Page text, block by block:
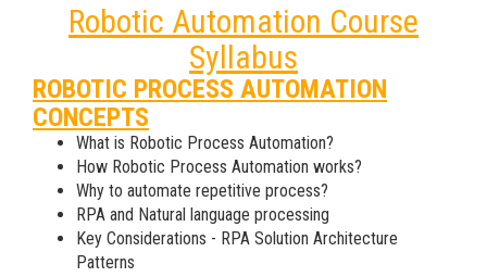
Robotic Automation Course
Syllabus
ROBOTIC PROCESS AUTOMATION
CONCEPTS
What is Robotic Process Automation?
How Robotic Process Automation works?
Why to automate repetitive process?
RPA and Natural language processing
Key Considerations - RPA Solution Architecture
Patterns